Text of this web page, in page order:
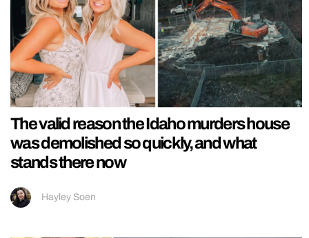
The valid reason the Idaho murders house
was demolished so quickly, and what
stands there now
Hayley Soen